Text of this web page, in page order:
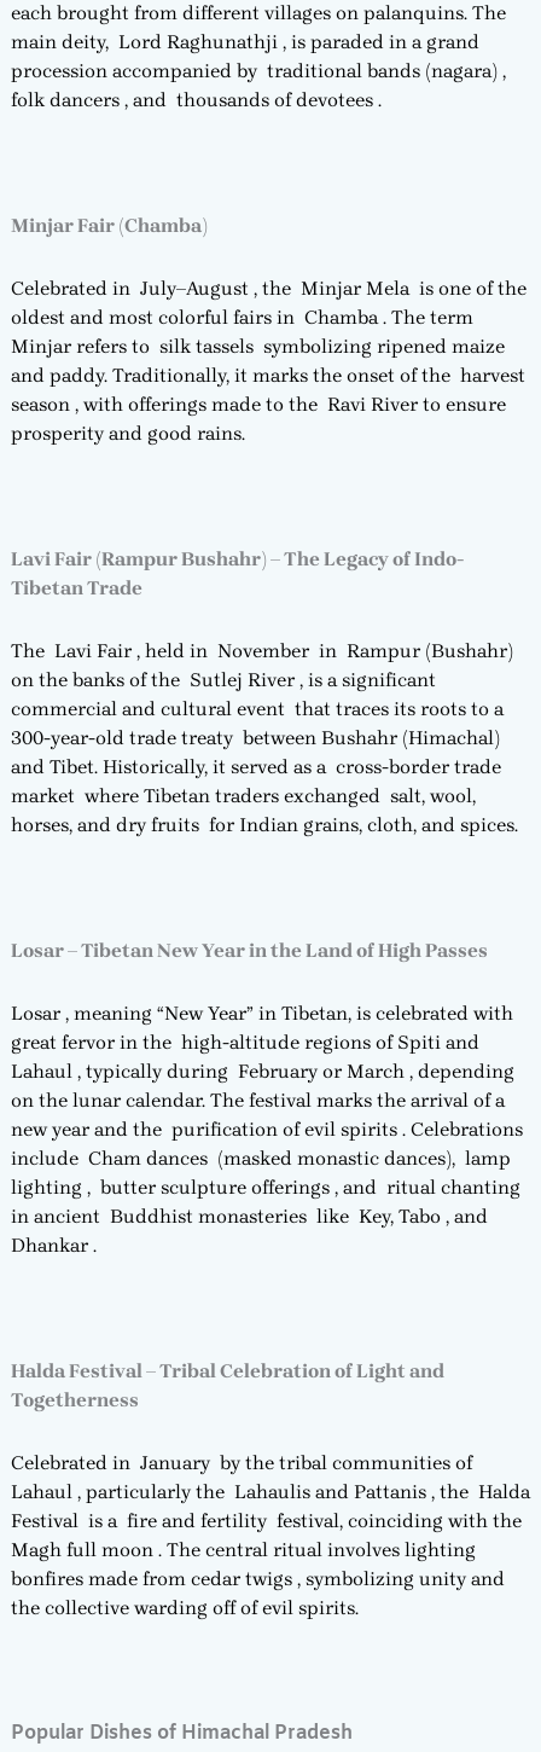
each brought from different villages on palanquins. The
main deity, Lord Raghunathji , is paraded in a grand
procession accompanied by traditional bands (nagara) ,
folk dancers , and thousands of devotees .
Minjar Fair (Chamba)
Celebrated in July–August , the Minjar Mela is one of the
oldest and most colorful fairs in Chamba . The term
Minjar refers to silk tassels symbolizing ripened maize
and paddy. Traditionally, it marks the onset of the harvest
season , with offerings made to the Ravi River to ensure
prosperity and good rains.
Lavi Fair (Rampur Bushahr) – The Legacy of Indo-
Tibetan Trade
The Lavi Fair , held in November in Rampur (Bushahr)
on the banks of the Sutlej River , is a significant
commercial and cultural event that traces its roots to a
300-year-old trade treaty between Bushahr (Himachal)
and Tibet. Historically, it served as a cross-border trade
market where Tibetan traders exchanged salt, wool,
horses, and dry fruits for Indian grains, cloth, and spices.
Losar – Tibetan New Year in the Land of High Passes
Losar , meaning “New Year” in Tibetan, is celebrated with
great fervor in the high-altitude regions of Spiti and
Lahaul , typically during February or March , depending
on the lunar calendar. The festival marks the arrival of a
new year and the purification of evil spirits . Celebrations
include Cham dances (masked monastic dances), lamp
lighting , butter sculpture offerings , and ritual chanting
in ancient Buddhist monasteries like Key, Tabo , and
Dhankar .
Halda Festival – Tribal Celebration of Light and
Togetherness
Celebrated in January by the tribal communities of
Lahaul , particularly the Lahaulis and Pattanis , the Halda
Festival is a fire and fertility festival, coinciding with the
Magh full moon . The central ritual involves lighting
bonfires made from cedar twigs , symbolizing unity and
the collective warding off of evil spirits.
Popular Dishes of Himachal Pradesh